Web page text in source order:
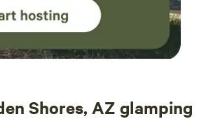
Shores, AZ glamping